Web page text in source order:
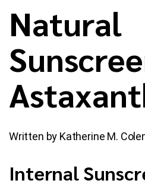
Our Services
About Us
New Patients
Reviews
Blog
Natural
Written by Katherine M.
Internal